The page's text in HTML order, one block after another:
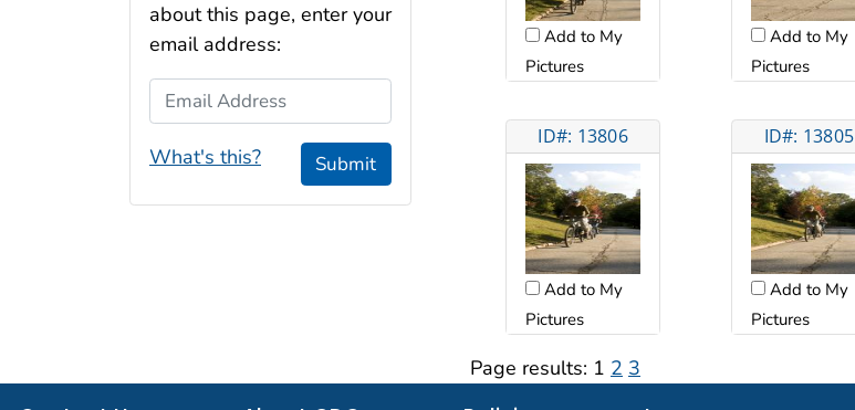
Add to My
Pictures
Add to My
Pictures
ID#: 13806
Add to My
Pictures
ID#: 13805
Add to My
Pictures
Page results: 1 2 3
about this page, enter your
email address:
Email Address
What's this? Submit